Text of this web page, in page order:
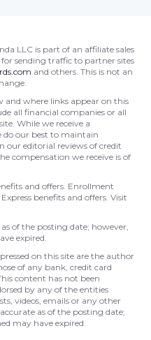
LLC is part of an affiliate sales
sending traffic to partner sites
and others. This is not an
where links appear on this
all financial companies or all
While we receive a
do our best to maintain
editorial reviews of credit
compensation we receive is of
and offers. Enrollment
benefits and offers. Visit
of the posting date; however,
expired.
on this site are the author
of any bank, credit card
content has not been
by any of the entities
videos, emails or any other
as of the posting date;
may have expired.